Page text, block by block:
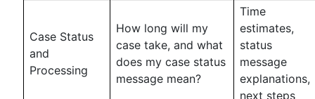
Case Status
and
Processing
How long will my
case take, and what
does my case status
message mean?
Time
estimates,
status
message
explanations,
next steps